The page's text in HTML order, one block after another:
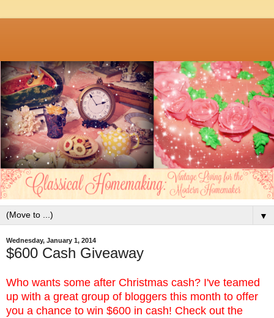
▼
Wednesday, January 1, 2014
$600 Cash Giveaway
Who wants some after Christmas cash? I've teamed
up with a great group of bloggers this month to offer
you a chance to win $600 in cash! Check out the